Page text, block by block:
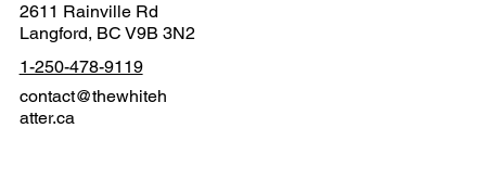
2611 Rainville Rd
Langford, BC V9B 3N2
1-250-478-9119
contact@thewhiteh
atter.ca